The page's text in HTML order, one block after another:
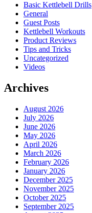
Basic Kettlebell Drills
General
Guest Posts
Kettlebell Workouts
Product Reviews
Tips and Tricks
Uncategorized
Videos
Archives
August 2026
July 2026
June 2026
May 2026
April 2026
March 2026
February 2026
January 2026
December 2025
November 2025
October 2025
September 2025